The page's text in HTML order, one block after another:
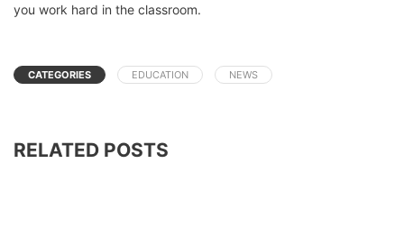
you work hard in the classroom.
CATEGORIES EDUCATION NEWS
RELATED POSTS